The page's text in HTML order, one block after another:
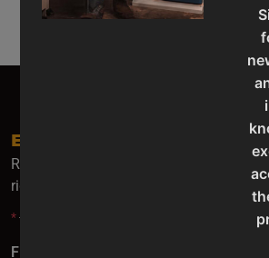
EMAIL SIGN UP
Receive the latest Baileigh news, update
right to your inbox.
*- indicates required fields.
First Name